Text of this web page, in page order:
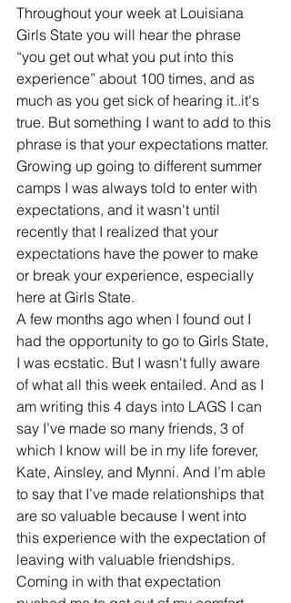
Throughout your week at Louisiana
Girls State you will hear the phrase
“you get out what you put into this
experience” about 100 times, and as
much as you get sick of hearing it..it's
true. But something I want to add to this
phrase is that your expectations matter.
Growing up going to different summer
camps I was always told to enter with
expectations, and it wasn't until
recently that I realized that your
expectations have the power to make
or break your experience, especially
here at Girls State.
A few months ago when I found out I
had the opportunity to go to Girls State,
I was ecstatic. But I wasn't fully aware
of what all this week entailed. And as I
am writing this 4 days into LAGS I can
say I’ve made so many friends, 3 of
which I know will be in my life forever,
Kate, Ainsley, and Mynni. And I’m able
to say that I’ve made relationships that
are so valuable because I went into
this experience with the expectation of
leaving with valuable friendships.
Coming in with that expectation